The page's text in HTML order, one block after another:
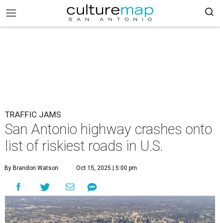
TRAFFIC JAMS
San Antonio highway crashes onto
list of riskiest roads in U.S.
By Brandon Watson Oct 15, 2025 | 5:00 pm